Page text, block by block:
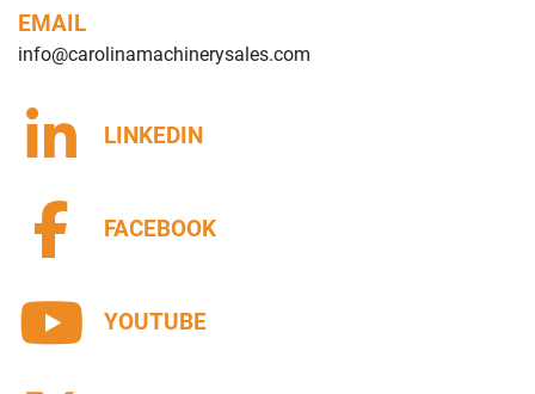
EMAIL
info@carolinamachinerysales.com
LINKEDIN
FACEBOOK
YOUTUBE